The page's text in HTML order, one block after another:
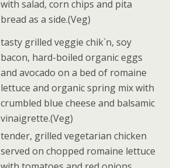
with salad, corn chips and pita
bread as a side.(Veg)
tasty grilled veggie chik`n, soy
bacon, hard-boiled organic eggs
and avocado on a bed of romaine
lettuce and organic spring mix with
crumbled blue cheese and balsamic
vinaigrette.(Veg)
tender, grilled vegetarian chicken
served on chopped romaine lettuce